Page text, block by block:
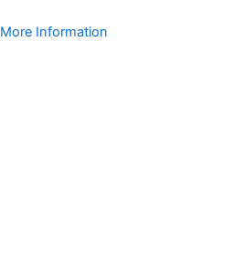
More Information